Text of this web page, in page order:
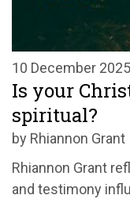
10 December 2025
Is your
spiritual?
by Rhiannon Grant
Rhiannon Grant
and testimony